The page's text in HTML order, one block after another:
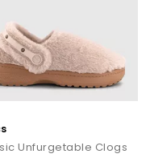
Unfurgetable Clogs